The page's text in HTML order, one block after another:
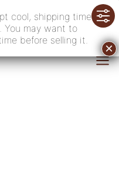
cool, shipping time
You may want to
before selling it.